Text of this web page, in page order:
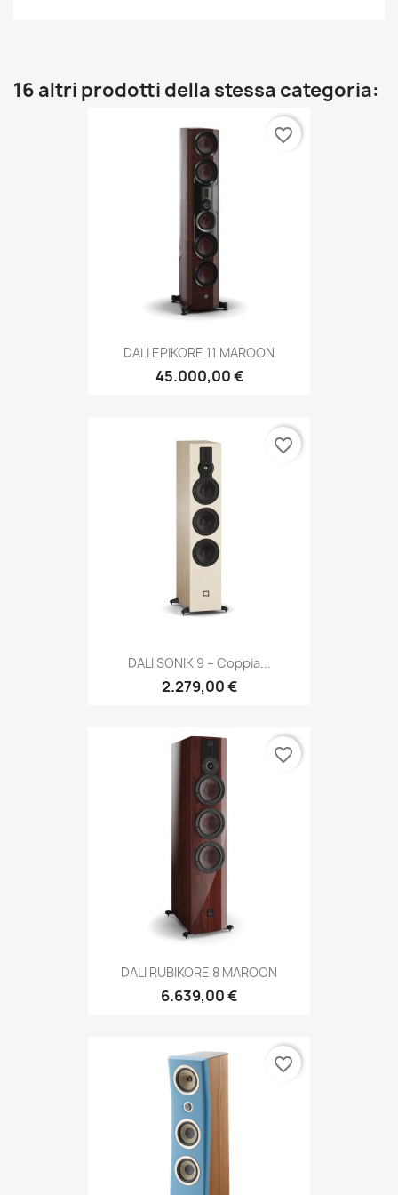
16 altri prodotti della stessa categoria:
DALI EPIKORE 11 MAROON
45.000,00 €
favorite_border
DALI SONIK 9 – Coppia...
2.279,00 €
favorite_border
DALI RUBIKORE 8 MAROON
6.639,00 €
favorite_border
favorite_border